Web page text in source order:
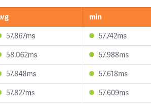
min
57.867ms
57.742ms
58.062ms
57.988ms
57.848ms
57.618ms
57.827ms
57.609ms